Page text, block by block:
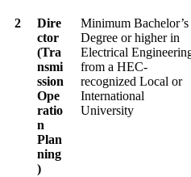
2
Dire
ctor
(Tra
nsmi
ssion
Ope
ratio
n
Plan
ning
)
Minimum Bachelor’s
Degree or higher in
Electrical
from a HEC-
recognized Local or
International
University